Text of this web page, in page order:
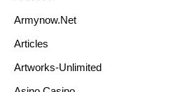
Armynow.net
Articles
Artworks-Unlimited